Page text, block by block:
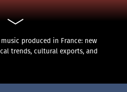
produced in France: new
trends, cultural exports, and